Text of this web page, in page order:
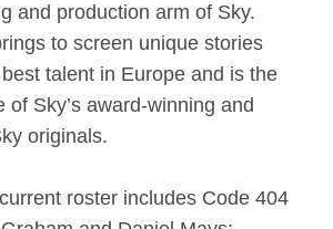
and production arm of Sky.
to screen unique stories
talent in Europe and is the
of Sky’s award-winning and
originals.
roster includes Code 404